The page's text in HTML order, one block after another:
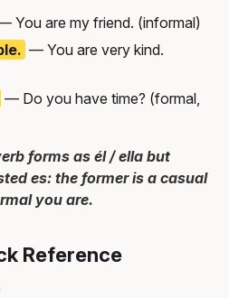
You are my friend. (informal)
— You are very kind.
— Do you have time? (formal,
forms as él / ella but
es: the former is a casual
you are.
Reference